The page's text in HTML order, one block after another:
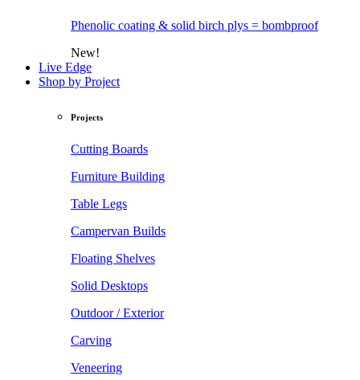
Phenolic coating & solid birch plys = bombproof
New!
Live Edge
Shop by Project
Projects
Cutting Boards
Furniture Building
Table Legs
Campervan Builds
Floating Shelves
Solid Desktops
Outdoor / Exterior
Carving
Veneering